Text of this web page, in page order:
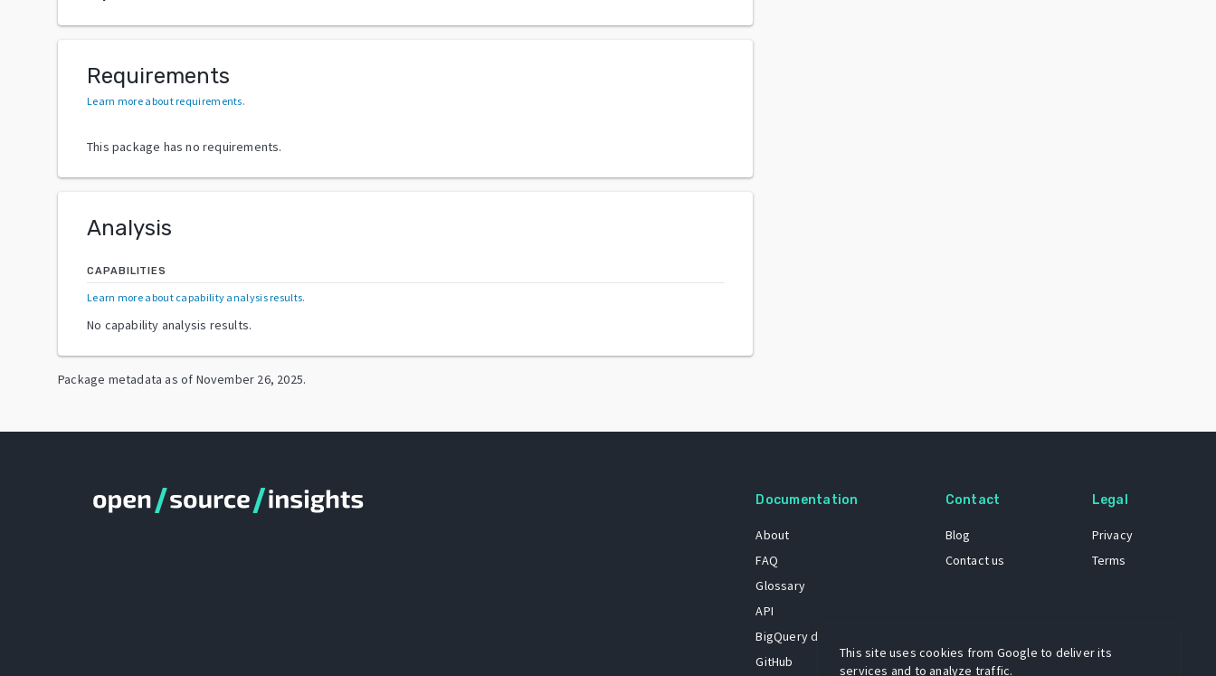
Requirements
Learn more about requirements.
This package has no requirements.
Analysis
CAPABILITIES
Learn more about capability analysis results.
No capability analysis results.
Package metadata as of November 26, 2025.
Documentation
About
FAQ
Glossary
API
BigQuery dataset
GitHub
Contact
Blog
Contact us
Legal
Privacy
Terms
This site uses cookies from Google to deliver its
services and to analyze traffic.